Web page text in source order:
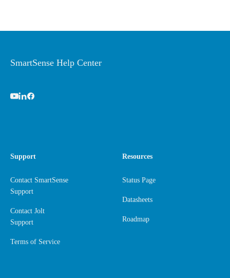
SmartSense Help Center
Support
Contact SmartSense
Support
Contact Jolt
Support
Terms of Service
Resources
Status Page
Datasheets
Roadmap